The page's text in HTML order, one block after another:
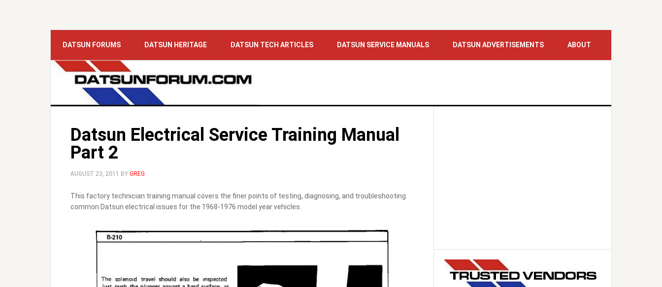
DATSUN FORUMS DATSUN HERITAGE DATSUN TECH ARTICLES DATSUN SERVICE MANUALS DATSUN ADVERTISEMENTS ABOUT
Datsun Electrical Service Training Manual
Part 2
AUGUST 23, 2011 BY GREG
This factory technician training manual covers the finer points of testing, diagnosing, and troubleshooting
common Datsun electrical issues for the 1968-1976 model year vehicles.